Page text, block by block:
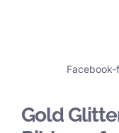
Facebook-f
Gold